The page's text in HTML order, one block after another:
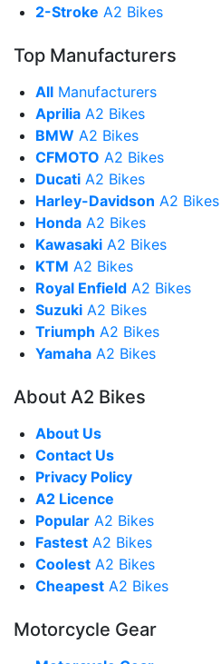
2-Stroke A2 Bikes
Top Manufacturers
All Manufacturers
Aprilia A2 Bikes
BMW A2 Bikes
CFMOTO A2 Bikes
Ducati A2 Bikes
Harley-Davidson A2 Bikes
Honda A2 Bikes
Kawasaki A2 Bikes
KTM A2 Bikes
Royal Enfield A2 Bikes
Suzuki A2 Bikes
Triumph A2 Bikes
Yamaha A2 Bikes
About A2 Bikes
About Us
Contact Us
Privacy Policy
A2 Licence
Popular A2 Bikes
Fastest A2 Bikes
Coolest A2 Bikes
Cheapest A2 Bikes
Motorcycle Gear